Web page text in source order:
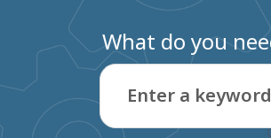
What do you
Enter a keyword
Type